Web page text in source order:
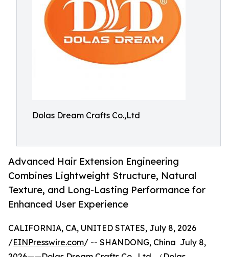
Dolas Dream Crafts Co.,Ltd
Advanced Hair Extension Engineering
Combines Lightweight Structure, Natural
Texture, and Long-Lasting Performance for
Enhanced User Experience
CALIFORNIA, CA, UNITED STATES, July 8, 2026
/EINPresswire.com/ -- SHANDONG, China July 8,